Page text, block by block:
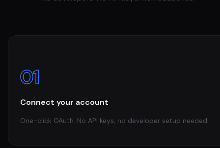
01
Connect your account
One-click OAuth. No API keys, no developer setup needed.